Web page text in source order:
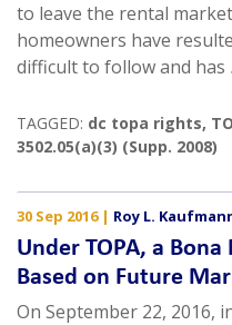
to leave the rental
homeowners have
difficult to follow and has
TAGGED: dc topa rights,
3502.05(a)(3) (Supp. 2008)
30 Sep 2016| Roy L.
Under TOPA, a
Based on Future
On September 22, 2016,